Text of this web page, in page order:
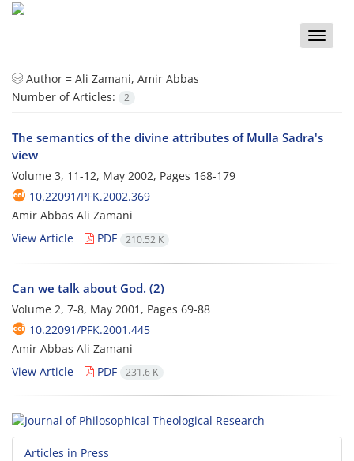
Toggle
Author = Ali Zamani, Amir Abbas
Number of Articles:
2
The semantics of the divine attributes of Mulla Sadra's
view
Volume 3, 11-12, May 2002, Pages 168-179
10.22091/PFK.2002.369
Amir Abbas Ali Zamani
View Article
PDF 210.52 K
Can we talk about God. (2)
Volume 2, 7-8, May 2001, Pages 69-88
10.22091/PFK.2001.445
Amir Abbas Ali Zamani
View Article
PDF 231.6 K
Articles in Press